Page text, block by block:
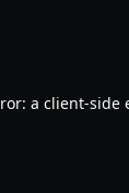
a client-side